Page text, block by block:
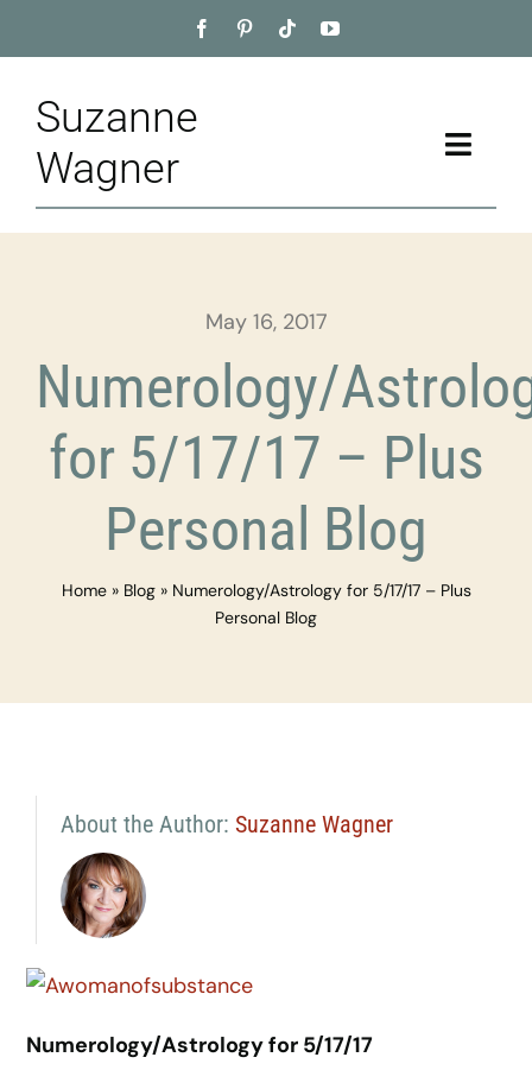
to
Suzanne
Wagner
Toggle
Home
Appointment
Training
May 16, 2017
Numerology/
for 5/17/17 – Plus
Personal Blog
Home» Blog» Numerology/Astrology for 5/17/17 – Plus
Personal Blog
About the Author: Suzanne Wagner
Numerology/Astrology for 5/17/17